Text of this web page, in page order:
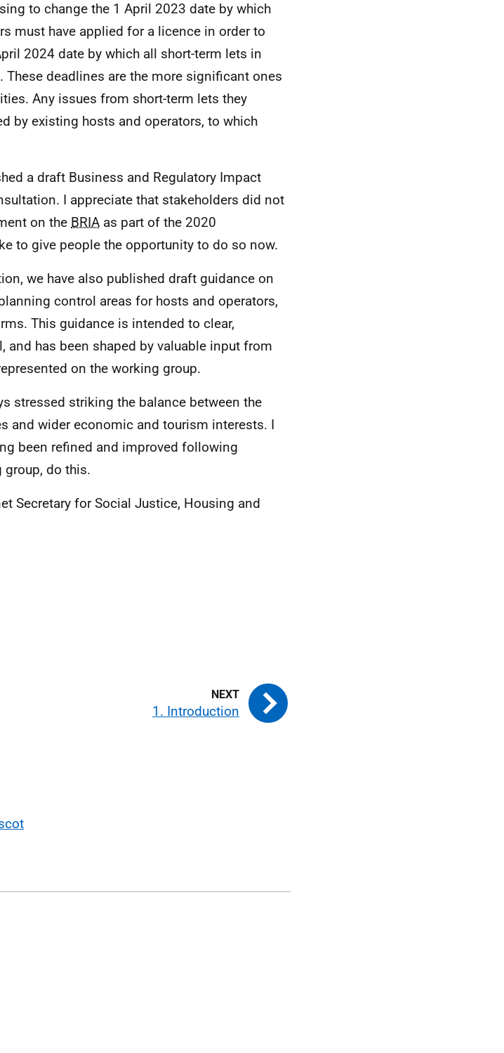
to change the 1 April 2023 date by which
must have applied for a licence in order to
2024 date by which all short-term lets in
deadlines are the more significant ones
Any issues from short-term lets they
by existing hosts and operators, to which
a draft Business and Regulatory Impact
I appreciate that stakeholders did not
on the BRIA as part of the 2020
to give people the opportunity to do so now.
we have also published draft guidance on
control areas for hosts and operators,
This guidance is intended to clear,
and has been shaped by valuable input from
on the working group.
stressed striking the balance between the
and wider economic and tourism interests. I
been refined and improved following
do this.
Secretary for Social Justice, Housing and
1. Introduction